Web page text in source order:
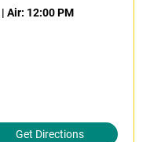
| Air: 12:00 PM
Get Directions